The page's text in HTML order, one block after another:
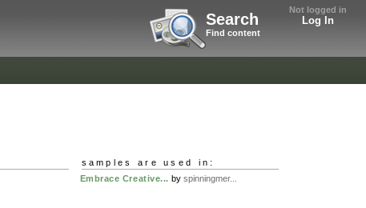
Not logged in
Log In
Search
Find content
samples are used in:
Embrace Creative... by spinningmer...